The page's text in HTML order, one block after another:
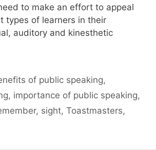
to make an effort to appeal
types of learners in their
auditory and kinesthetic
of public speaking,
, importance of public speaking,
, sight, Toastmasters,